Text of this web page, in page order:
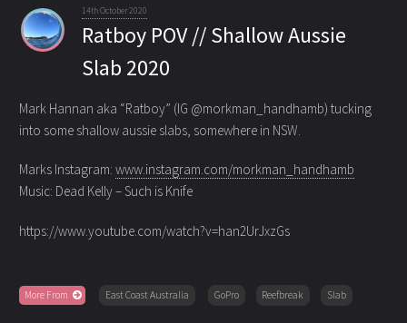
14th October 2020
Ratboy POV // Shallow Aussie
Slab 2020
Mark Hannan aka “Ratboy” (IG @morkman_handhamb) tucking
into some shallow aussie slabs, somewhere in NSW.
Marks Instagram: www.instagram.com/morkman_handhamb
Music: Dead Kelly – Such is Knife
https://www.youtube.com/watch?v=han2UrJxzGs
More From East Coast Australia GoPro Reefbreak Slab